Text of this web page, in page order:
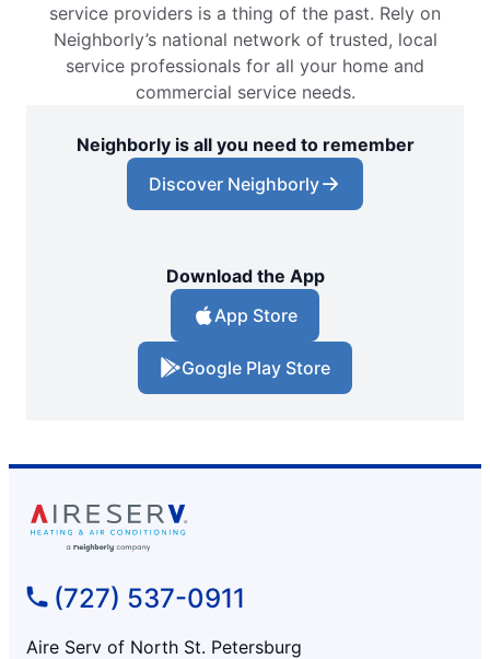
service providers is a thing of the past. Rely on
Neighborly’s national network of trusted, local
service professionals for all your home and
commercial service needs.
Neighborly is all you need to remember
Discover Neighborly
Download the App
App Store
Google Play Store
(727) 537-0911
Aire Serv of North St. Petersburg